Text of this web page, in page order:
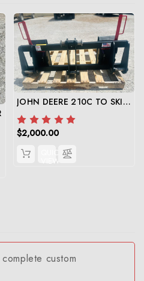
JOHN DEERE 210C TO SKID STEER
$2,000.00
QUICK
VIEW
custom